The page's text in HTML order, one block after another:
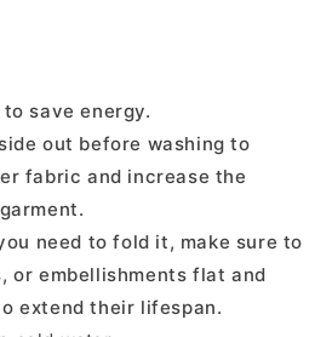
save energy.
out before washing to
fabric and increase the
need to fold it, make sure to
or embellishments flat and
extend their lifespan.